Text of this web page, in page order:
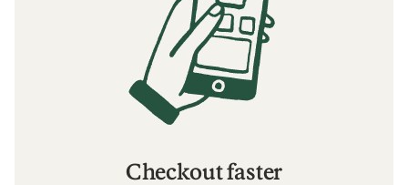
Checkout faster